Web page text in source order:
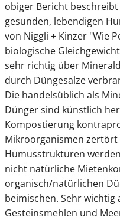
obiger Bericht
gesunden, lebendigen
von Niggli + Kinzer "Wie
biologische
sehr richtig über
durch Düngesalze
Die handelsüblich als
Dünger sind künstlich
Kompostierung
Mikroorganismen zertört
Humusstrukturen
nicht natürliche
organisch/natürlichen
beimischen. Sehr wichtig
Gesteinsmehlen und